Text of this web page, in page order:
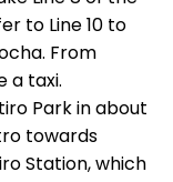
to Line 10 to
From
a taxi.
Park in about
towards
Station, which